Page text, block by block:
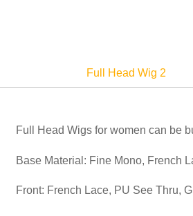
Full Head Wig 2
Full Head Wigs for women can be
Base Material: Fine Mono, French
Front: French Lace, PU See Thru,